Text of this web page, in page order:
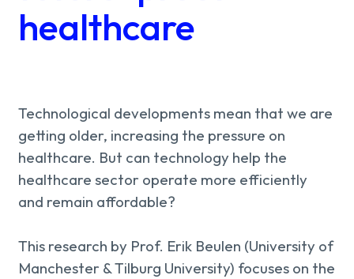
Knowledge
About us
Working
at
Mijn
Uniserver
Contact
healthcare
Technological developments mean that we are
getting older, increasing the pressure on
healthcare. But can technology help the
healthcare sector operate more efficiently
and remain affordable?
This research by Prof. Erik Beulen (University of
Manchester & Tilburg University) focuses on the